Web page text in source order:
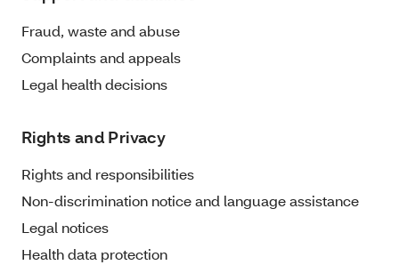
Fraud, waste and abuse
Complaints and appeals
Legal health decisions
Rights and Privacy
Rights and responsibilities
Non-discrimination notice and language assistance
Legal notices
Health data protection